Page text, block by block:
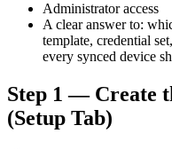
Administrator access
A clear answer to:
template, credential
every synced device
Step 1 — Create
(Setup Tab)